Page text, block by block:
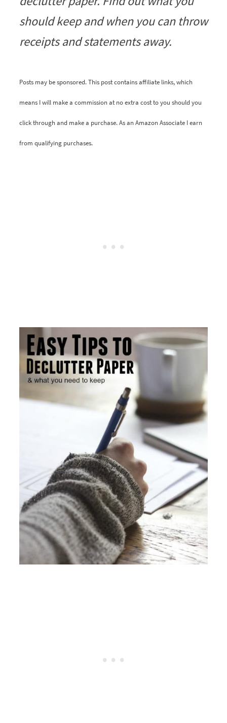
should keep and when you can throw
receipts and statements away.
Posts may be sponsored. This post contains affiliate links, which
means I will make a commission at no extra cost to you should you
click through and make a purchase. As an Amazon Associate I earn
from qualifying purchases.